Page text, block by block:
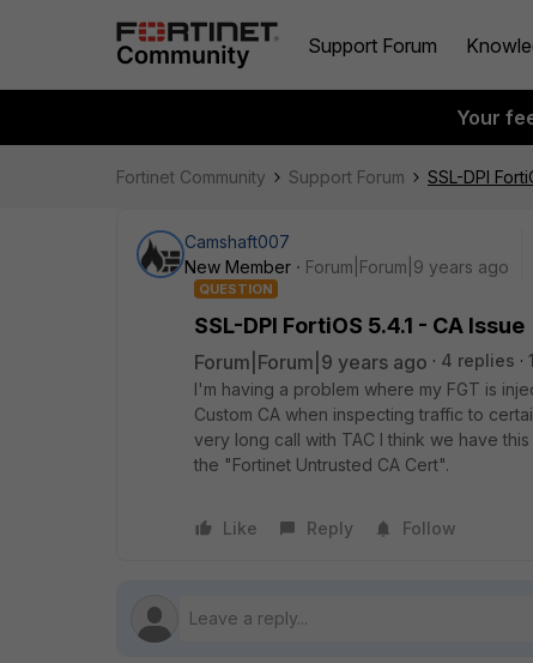
Support Forum
Your
Fortinet Community Support Forum SSL-DPI
Camshaft007
New Member
Forum|Forum|9 years ago
QUESTION
SSL-DPI FortiOS 5.4.1 - CA Issue
Forum|Forum|9 years ago 4 replies
I'm having a problem where my FGT is
Custom CA when inspecting traffic to
very long call with TAC I think we have
the "Fortinet Untrusted CA Cert".
Like Reply Follow